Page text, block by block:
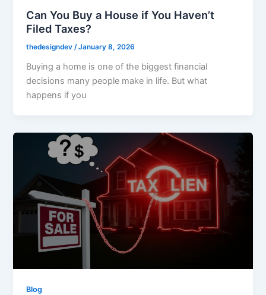
Can You Buy a House if You Haven’t
Filed Taxes?
thedesigndev /January 8, 2026
Buying a home is one of the biggest financial
decisions many people make in life. But what
happens if you
Blog